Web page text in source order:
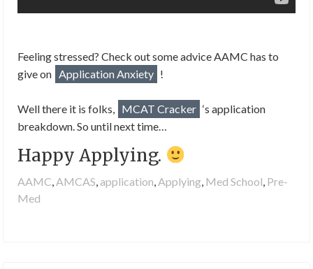
Feeling stressed? Check out some advice AAMC has to
give on Application Anxiety !
Well there it is folks, MCAT Cracker ‘s application
breakdown. So until next time…
Happy Applying.
AAMC, AMCAS, application, Applying, Med School, Pre-
Med